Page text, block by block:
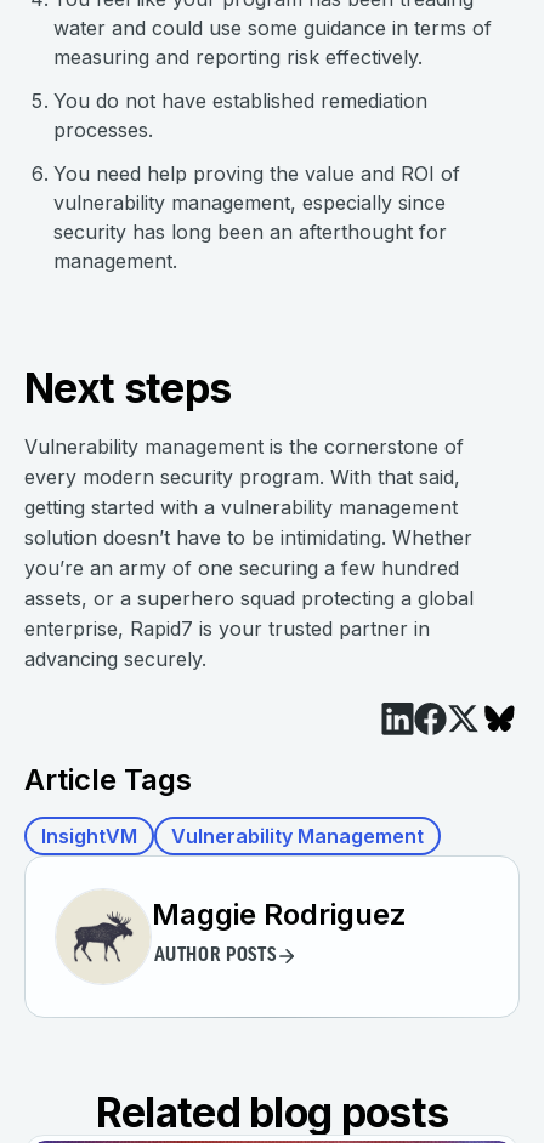
water and could use some guidance in terms of
measuring and reporting risk effectively.
You do not have established remediation
processes.
You need help proving the value and ROI of
vulnerability management, especially since
security has long been an afterthought for
management.
Next steps
Vulnerability management is the cornerstone of
every modern security program. With that said,
getting started with a vulnerability management
solution doesn’t have to be intimidating. Whether
you’re an army of one securing a few hundred
assets, or a superhero squad protecting a global
enterprise, Rapid7 is your trusted partner in
advancing securely.
Article Tags
InsightVM Vulnerability Management
Maggie Rodriguez
AUTHOR POSTS
Related blog posts